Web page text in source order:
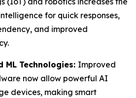
for quick responses,
and improved
ML Technologies: Improved
now allow powerful AI
devices, making smart